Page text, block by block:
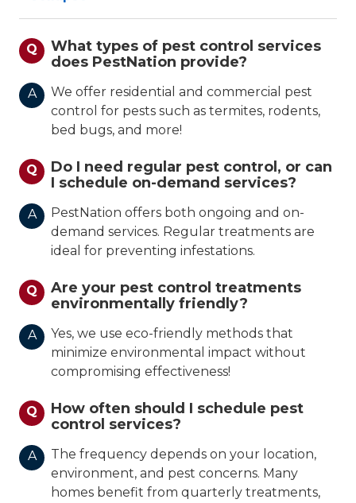
Q
What types of pest control services
does PestNation provide?
A
We offer residential and commercial pest
control for pests such as termites, rodents,
bed bugs, and more!
Q
Do I need regular pest control, or can
I schedule on-demand services?
A
PestNation offers both ongoing and on-
demand services. Regular treatments are
ideal for preventing infestations.
Q
Are your pest control treatments
environmentally friendly?
A
Yes, we use eco-friendly methods that
minimize environmental impact without
compromising effectiveness!
Q
How often should I schedule pest
control services?
A
The frequency depends on your location,
environment, and pest concerns. Many
homes benefit from quarterly treatments,